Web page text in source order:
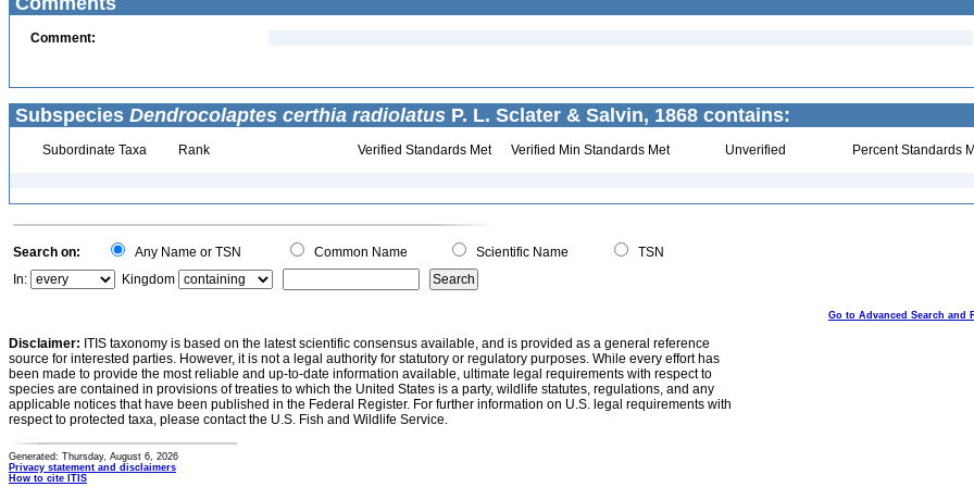
Comment:
Subspecies Dendrocolaptes certhia radiolatus P. L. Sclater & Salvin, 1868 contains:
Subordinate Taxa Rank Verified Standards Met Verified Min Standards Met Unverified Percent Standards
Search on: Any Name or TSN Common Name Scientific Name
TSN
In:
Kingdom
Go to Advanced Search and
Disclaimer: ITIS taxonomy is based on the latest scientific consensus available, and is provided as a general reference
source for interested parties. However, it is not a legal authority for statutory or regulatory purposes. While every effort has
been made to provide the most reliable and up-to-date information available, ultimate legal requirements with respect to
species are contained in provisions of treaties to which the United States is a party, wildlife statutes, regulations, and any
applicable notices that have been published in the Federal Register. For further information on U.S. legal requirements with
respect to protected taxa, please contact the U.S. Fish and Wildlife Service.
Generated: Thursday, August 6, 2026
Privacy statement and disclaimers
How to cite ITIS